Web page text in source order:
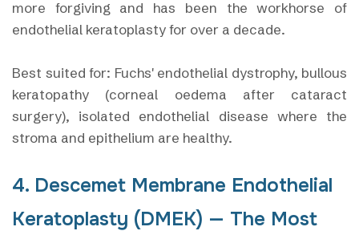
more forgiving and has been the workhorse of
endothelial keratoplasty for over a decade.
Best suited for: Fuchs' endothelial dystrophy, bullous
keratopathy (corneal oedema after cataract
surgery), isolated endothelial disease where the
stroma and epithelium are healthy.
4. Descemet Membrane Endothelial
Keratoplasty (DMEK) — The Most